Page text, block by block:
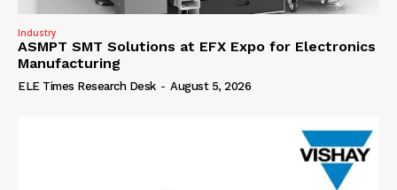
Industry
ASMPT SMT Solutions at EFX Expo for Electronics
Manufacturing
ELE Times Research Desk - August 5, 2026